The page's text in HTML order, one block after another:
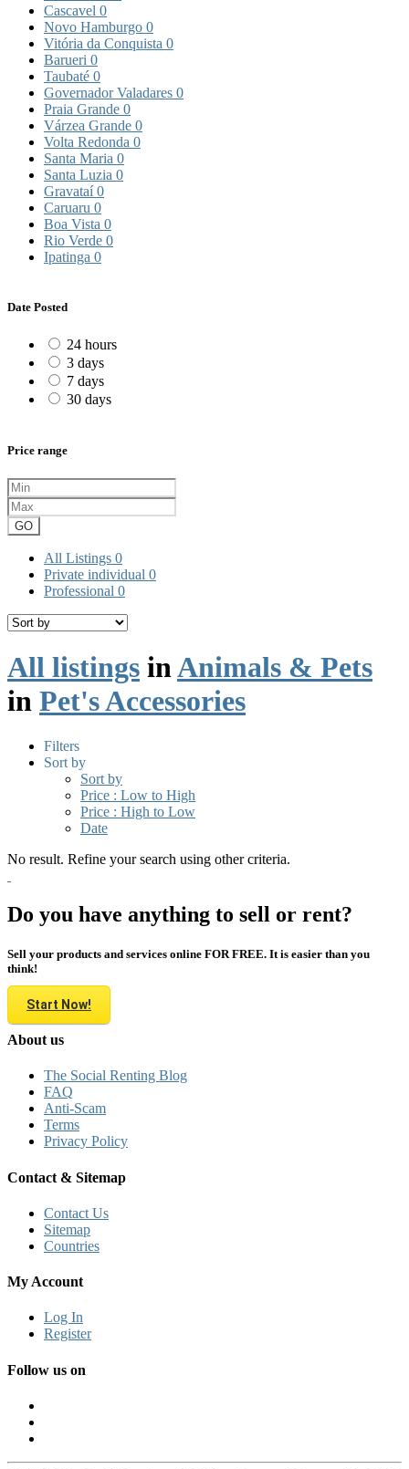
Cascavel 0
Novo Hamburgo 0
Vitória da Conquista 0
Barueri 0
Taubaté 0
Governador Valadares 0
Praia Grande 0
Várzea Grande 0
Volta Redonda 0
Santa Maria 0
Santa Luzia 0
Gravataí0
Caruaru 0
Boa Vista 0
Rio Verde 0
Ipatinga 0
Date Posted
24 hours
3 days
7 days
30 days
Price range
GO
All Listings 0
Private individual 0
Professional 0
All listings inAnimals & Pets
in Pet's Accessories
Filters
Sort by
Sort by
Price : Low to High
Price : High to Low
Date
No result. Refine your search using other criteria.
Do you have anything to sell or rent?
Sell your products and services online FOR FREE. It is easier than you
think!
Start Now!
About us
The Social Renting Blog
FAQ
Anti-Scam
Terms
Privacy Policy
Contact & Sitemap
Contact Us
Sitemap
Countries
My Account
Log In
Register
Follow us on